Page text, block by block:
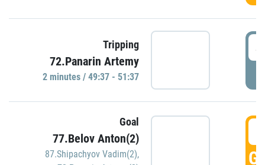
Tripping
72.Panarin Artemy
2 minutes / 49:37 - 51:37
Goal
77.Belov Anton(2)
87.Shipachyov Vadim(2),